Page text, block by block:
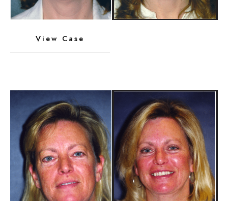
Liposuction,
Implant
View Case
Before
After
Images